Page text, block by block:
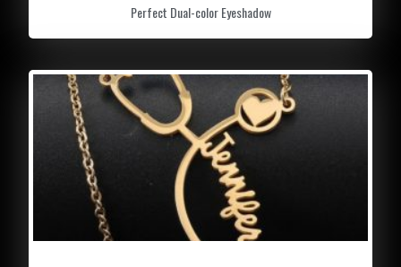
Perfect Dual-color Eyeshadow